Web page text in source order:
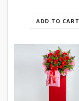
ADD TO CART